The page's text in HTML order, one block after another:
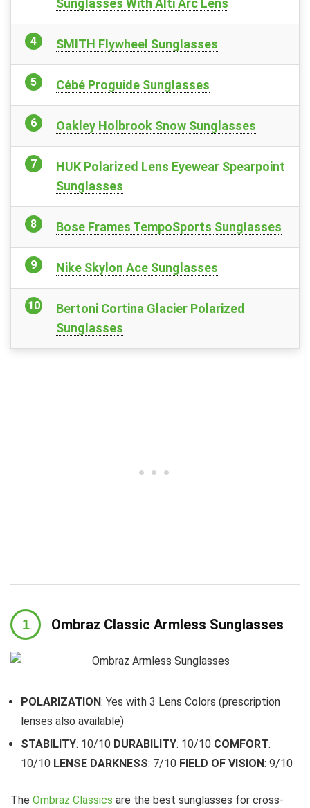
Sunglasses With Alti Arc Lens
SMITH Flywheel Sunglasses
Cébé Proguide Sunglasses
Oakley Holbrook Snow Sunglasses
HUK Polarized Lens Eyewear Spearpoint
Sunglasses
Bose Frames TempoSports Sunglasses
Nike Skylon Ace Sunglasses
Bertoni Cortina Glacier Polarized
Sunglasses
Ombraz Classic Armless Sunglasses
POLARIZATION: Yes with 3 Lens Colors (prescription
lenses also available)
STABILITY: 10/10 DURABILITY: 10/10 COMFORT:
10/10 LENSE DARKNESS: 7/10 FIELD OF VISION: 9/10
The Ombraz Classics are the best sunglasses for cross-